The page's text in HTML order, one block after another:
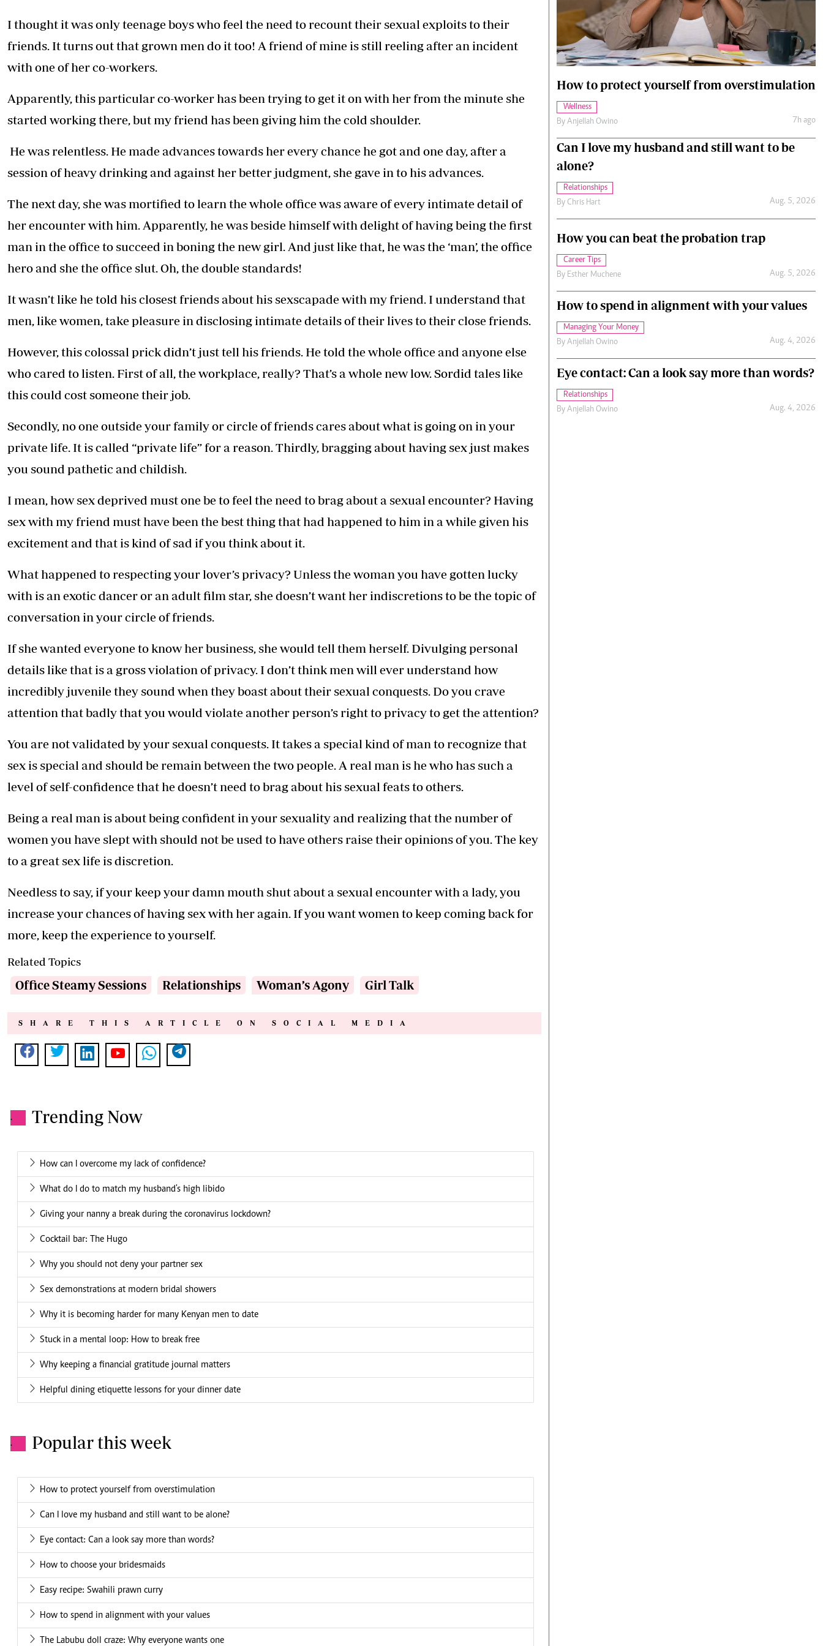
Email:corporate@standardmedia.co.ke
Farmers Market
Mkulima Expo 2021
Gossip & Rumours
The Nairobian
News Scandals Gossip Sports Blogs Entertainment
Cars/motors
I thought it was only teenage boys who feel the need to recount their sexual exploits to their
friends. It turns out that grown men do it too! A friend of mine is still reeling after an incident
with one of her co-workers.
Apparently, this particular co-worker has been trying to get it on with her from the minute she
started working there, but my friend has been giving him the cold shoulder.
He was relentless. He made advances towards her every chance he got and one day, after a
session of heavy drinking and against her better judgment, she gave in to his advances.
The next day, she was mortified to learn the whole office was aware of every intimate detail of
her encounter with him. Apparently, he was beside himself with delight of having being the first
man in the office to succeed in boning the new girl. And just like that, he was the ‘man’, the office
hero and she the office slut. Oh, the double standards!
It wasn’t like he told his closest friends about his sexscapade with my friend. I understand that
men, like women, take pleasure in disclosing intimate details of their lives to their close friends.
However, this colossal prick didn’t just tell his friends. He told the whole office and anyone else
who cared to listen. First of all, the workplace, really? That’s a whole new low. Sordid tales like
this could cost someone their job.
Secondly, no one outside your family or circle of friends cares about what is going on in your
private life. It is called “private life” for a reason. Thirdly, bragging about having sex just makes
you sound pathetic and childish.
I mean, how sex deprived must one be to feel the need to brag about a sexual encounter? Having
sex with my friend must have been the best thing that had happened to him in a while given his
excitement and that is kind of sad if you think about it.
What happened to respecting your lover’s privacy? Unless the woman you have gotten lucky
with is an exotic dancer or an adult film star, she doesn’t want her indiscretions to be the topic of
conversation in your circle of friends.
If she wanted everyone to know her business, she would tell them herself. Divulging personal
details like that is a gross violation of privacy. I don’t think men will ever understand how
incredibly juvenile they sound when they boast about their sexual conquests. Do you crave
attention that badly that you would violate another person’s right to privacy to get the attention?
You are not validated by your sexual conquests. It takes a special kind of man to recognize that
sex is special and should be remain between the two people. A real man is he who has such a
level of self-confidence that he doesn’t need to brag about his sexual feats to others.
Being a real man is about being confident in your sexuality and realizing that the number of
women you have slept with should not be used to have others raise their opinions of you. The key
to a great sex life is discretion.
Needless to say, if your keep your damn mouth shut about a sexual encounter with a lady, you
increase your chances of having sex with her again. If you want women to keep coming back for
more, keep the experience to yourself.
Related Topics
Office Steamy Sessions Relationships Woman’s Agony Girl Talk
SHARE THIS ARTICLE ON SOCIAL MEDIA
. Trending Now
How can I overcome my lack of confidence?
What do I do to match my husband's high libido
Giving your nanny a break during the coronavirus lockdown?
Cocktail bar: The Hugo
Why you should not deny your partner sex
Sex demonstrations at modern bridal showers
Why it is becoming harder for many Kenyan men to date
Stuck in a mental loop: How to break free
Why keeping a financial gratitude journal matters
Helpful dining etiquette lessons for your dinner date
. Popular this week
How to protect yourself from overstimulation
Can I love my husband and still want to be alone?
Eye contact: Can a look say more than words?
How to choose your bridesmaids
Easy recipe: Swahili prawn curry
How to spend in alignment with your values
The Labubu doll craze: Why everyone wants one
How to protect yourself from overstimulation
Wellness
By Anjellah Owino 7h ago
Can I love my husband and still want to be
alone?
Relationships
By Chris Hart Aug. 5, 2026
How you can beat the probation trap
Career Tips
By Esther Muchene Aug. 5, 2026
How to spend in alignment with your values
Managing Your Money
By Anjellah Owino Aug. 4, 2026
Eye contact: Can a look say more than words?
Relationships
By Anjellah Owino Aug. 4, 2026